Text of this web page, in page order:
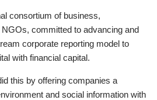
consortium of business,
committed to advancing and
corporate reporting model to
with financial capital.
this by offering companies a
and social information with